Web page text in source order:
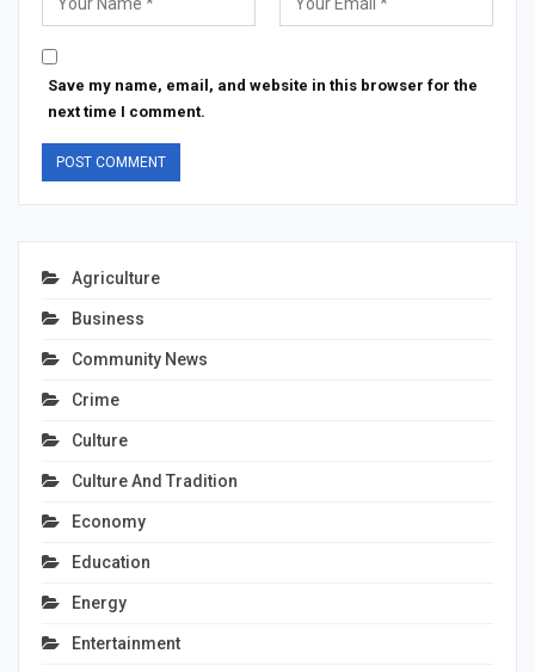
Save my name, email, and website in this browser for the
next time I comment.
Agriculture
Business
Community News
Crime
Culture
Culture And Tradition
Economy
Education
Energy
Entertainment